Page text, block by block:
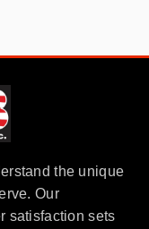
the unique
Our
satisfaction sets